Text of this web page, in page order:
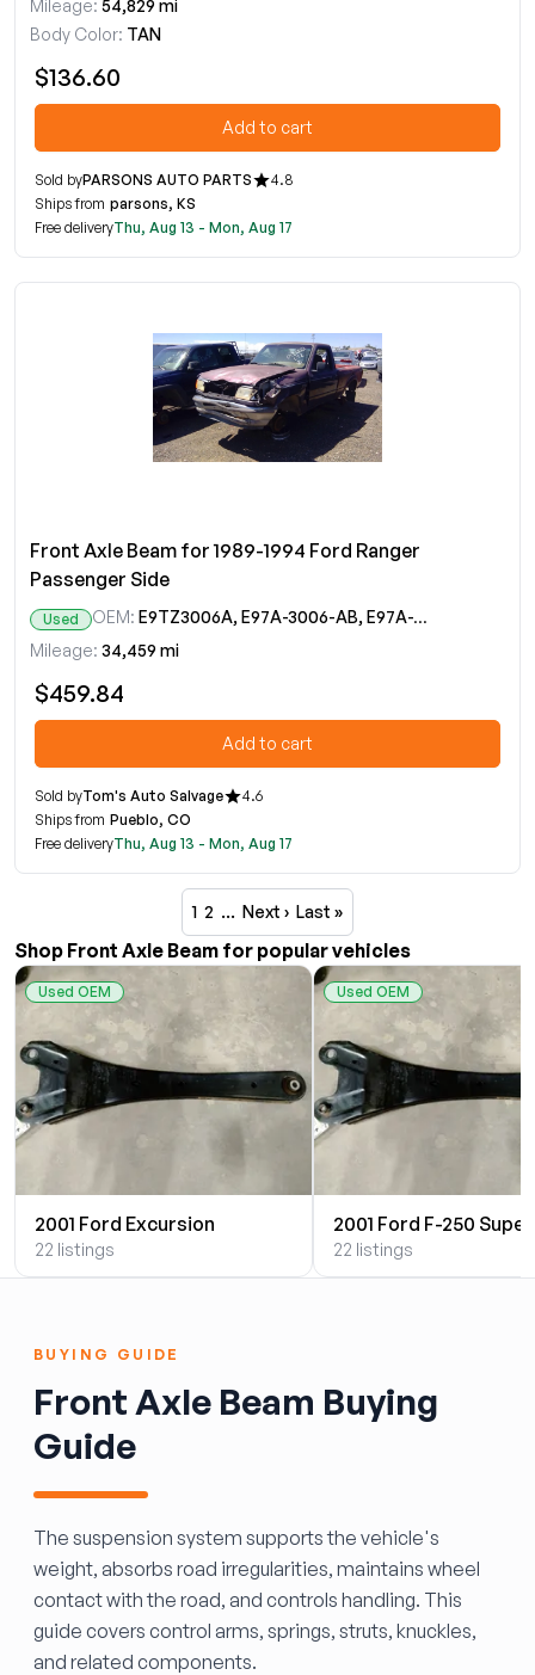
Mileage: 54,829 mi
Body Color: TAN
$136.60
Add to cart
Sold byPARSONS AUTO PARTS
4.8
Ships from parsons, KS
Free deliveryThu, Aug 13 - Mon, Aug 17
Front Axle Beam for 1989-1994 Ford Ranger
Passenger Side
Used OEM: E9TZ3006A, E97A-3006-AB, E97A-3007-AB
Mileage: 34,459 mi
$459.84
Add to cart
Sold byTom's Auto Salvage
4.6
Ships from Pueblo, CO
Free deliveryThu, Aug 13 - Mon, Aug 17
1 2 … Next › Last »
Shop Front Axle Beam for popular vehicles
Used OEM
2001 Ford Excursion
22 listings
Used OEM
2001 Ford F-250
22 listings
BUYING GUIDE
Front Axle Beam Buying
Guide
The suspension system supports the vehicle's
weight, absorbs road irregularities, maintains wheel
contact with the road, and controls handling. This
guide covers control arms, springs, struts, knuckles,
and related components.